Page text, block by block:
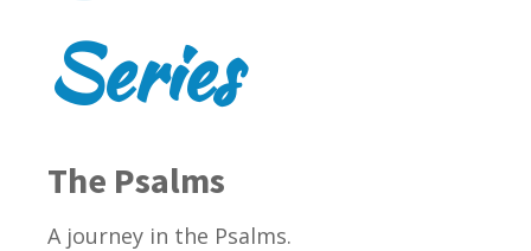
Series
The Psalms
A journey in the Psalms.